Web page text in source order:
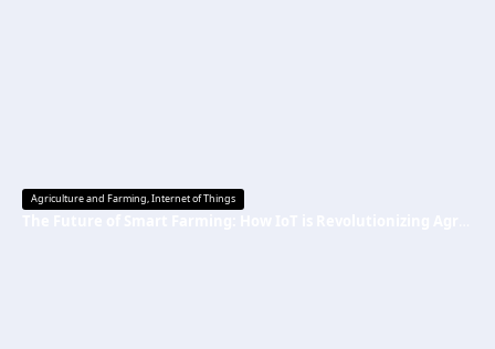
Agriculture and Farming,Internet of Things